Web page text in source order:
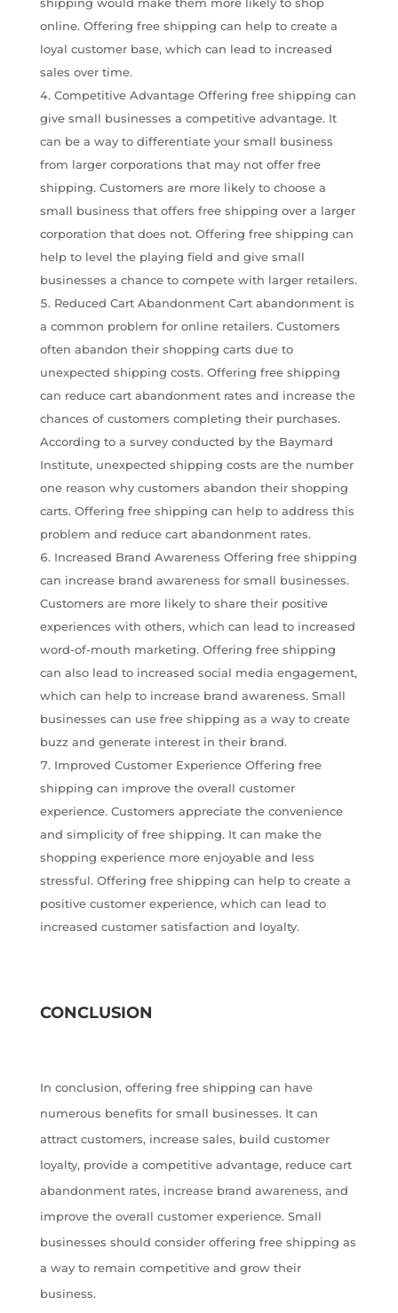
online. Offering free shipping can help to create a
loyal customer base, which can lead to increased
sales over time.
Competitive Advantage Offering free shipping can
give small businesses a competitive advantage. It
can be a way to differentiate your small business
from larger corporations that may not offer free
shipping. Customers are more likely to choose a
small business that offers free shipping over a larger
corporation that does not. Offering free shipping can
help to level the playing field and give small
businesses a chance to compete with larger retailers.
Reduced Cart Abandonment Cart abandonment is
a common problem for online retailers. Customers
often abandon their shopping carts due to
unexpected shipping costs. Offering free shipping
can reduce cart abandonment rates and increase the
chances of customers completing their purchases.
According to a survey conducted by the Baymard
Institute, unexpected shipping costs are the number
one reason why customers abandon their shopping
carts. Offering free shipping can help to address this
problem and reduce cart abandonment rates.
Increased Brand Awareness Offering free shipping
can increase brand awareness for small businesses.
Customers are more likely to share their positive
experiences with others, which can lead to increased
word-of-mouth marketing. Offering free shipping
can also lead to increased social media engagement,
which can help to increase brand awareness. Small
businesses can use free shipping as a way to create
buzz and generate interest in their brand.
Improved Customer Experience Offering free
shipping can improve the overall customer
experience. Customers appreciate the convenience
and simplicity of free shipping. It can make the
shopping experience more enjoyable and less
stressful. Offering free shipping can help to create a
positive customer experience, which can lead to
increased customer satisfaction and loyalty.
CONCLUSION
In conclusion, offering free shipping can have
numerous benefits for small businesses. It can
attract customers, increase sales, build customer
loyalty, provide a competitive advantage, reduce cart
abandonment rates, increase brand awareness, and
improve the overall customer experience. Small
businesses should consider offering free shipping as
a way to remain competitive and grow their
business.